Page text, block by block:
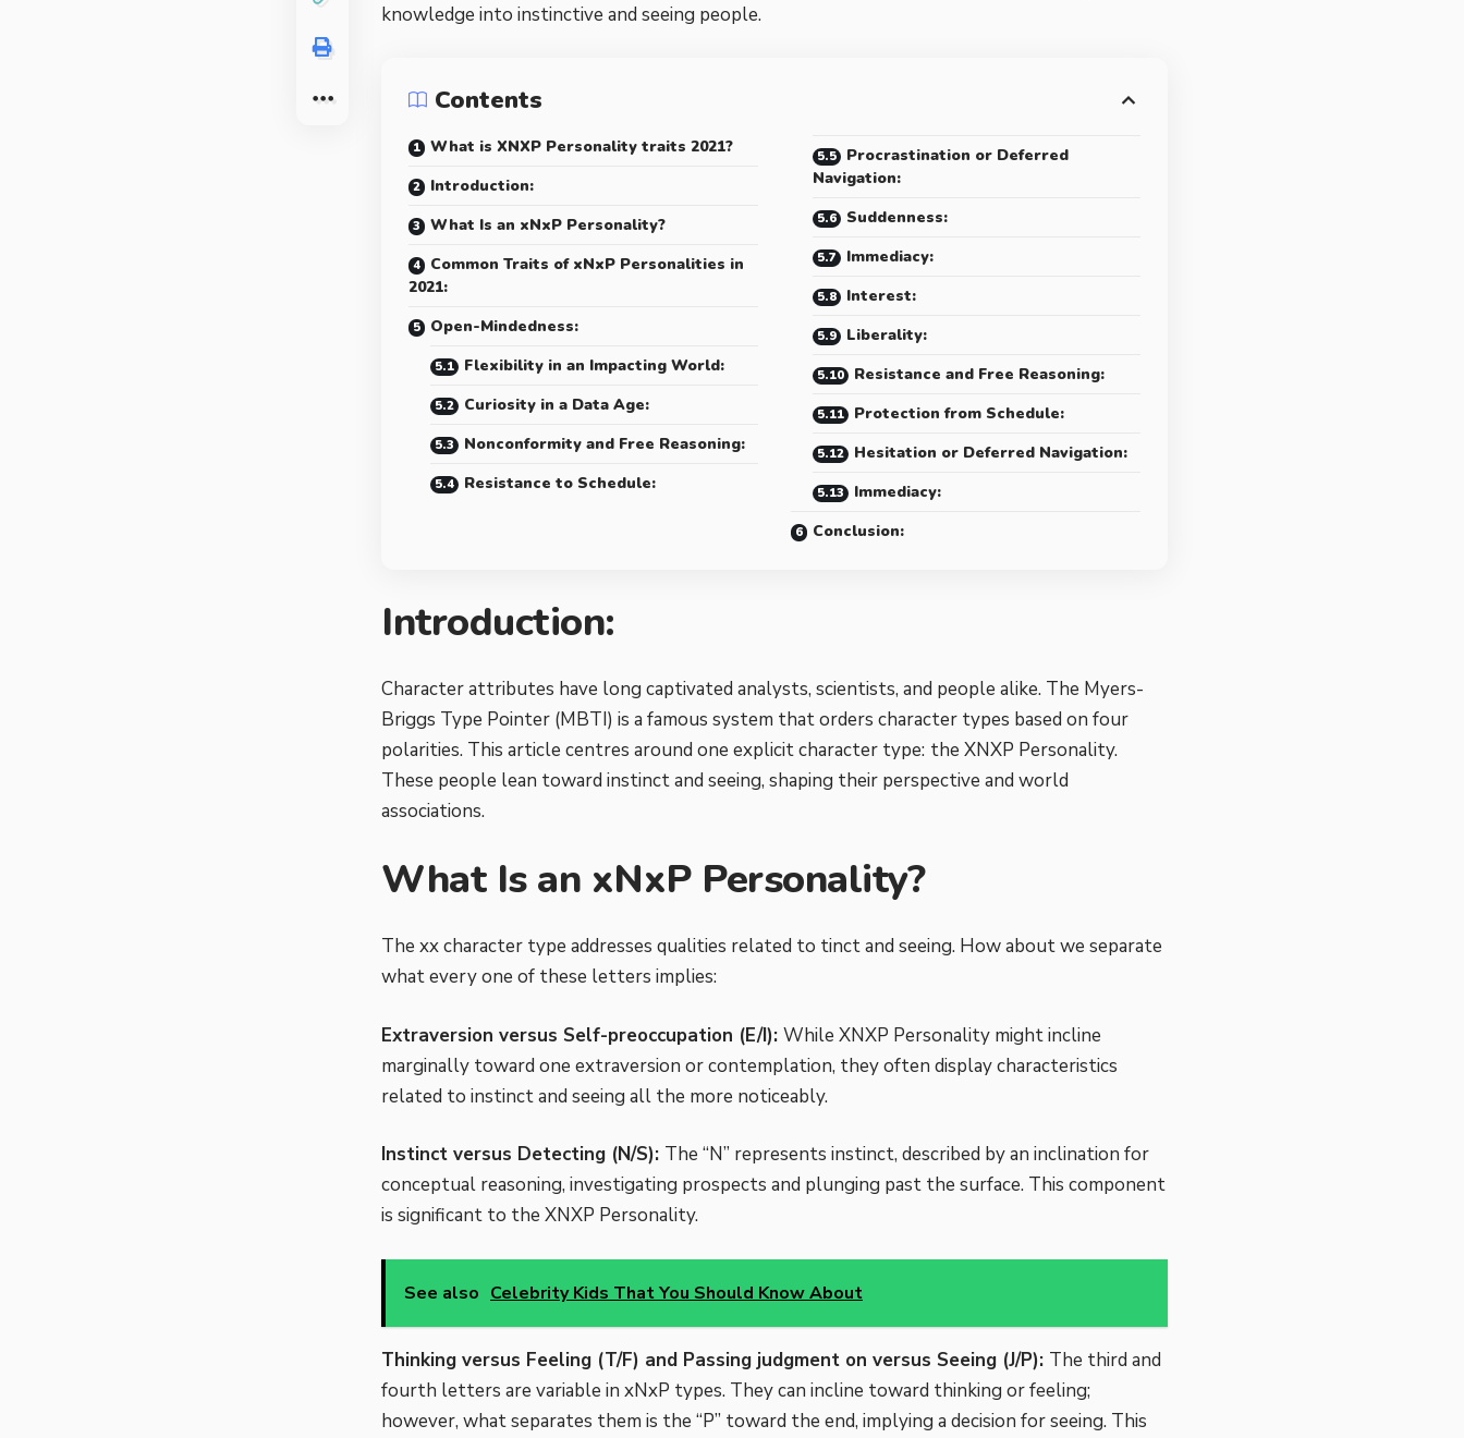
knowledge into instinctive and seeing people.
Contents
What is XNXP Personality traits 2021?
Introduction:
What Is an xNxP Personality?
Common Traits of xNxP Personalities in
2021:
Open-Mindedness:
Flexibility in an Impacting World:
Curiosity in a Data Age:
Nonconformity and Free Reasoning:
Resistance to Schedule:
Procrastination or Deferred
Navigation:
Suddenness:
Immediacy:
Interest:
Liberality:
Resistance and Free Reasoning:
Protection from Schedule:
Hesitation or Deferred Navigation:
Immediacy:
Conclusion:
Introduction:
Character attributes have long captivated analysts, scientists, and people alike. The Myers-
Briggs Type Pointer (MBTI) is a famous system that orders character types based on four
polarities. This article centres around one explicit character type: the XNXP Personality.
These people lean toward instinct and seeing, shaping their perspective and world
associations.
What Is an xNxP Personality?
The xx character type addresses qualities related to tinct and seeing. How about we separate
what every one of these letters implies:
Extraversion versus Self-preoccupation (E/I): While XNXP Personality might incline
marginally toward one extraversion or contemplation, they often display characteristics
related to instinct and seeing all the more noticeably.
Instinct versus Detecting (N/S): The “N” represents instinct, described by an inclination for
conceptual reasoning, investigating prospects and plunging past the surface. This component
is significant to the XNXP Personality.
See also Celebrity Kids That You Should Know About
Thinking versus Feeling (T/F) and Passing judgment on versus Seeing (J/P): The third and
fourth letters are variable in xNxP types. They can incline toward thinking or feeling;
however, what separates them is the “P” toward the end, implying a decision for seeing. This